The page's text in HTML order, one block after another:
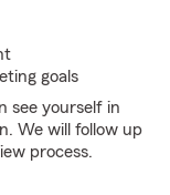
goals
see yourself in
We will follow up
process.